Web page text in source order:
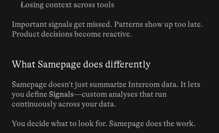
Losing context across tools
Important signals get missed. Patterns show up too late.
Product decisions become reactive.
What Samepage does differently
Samepage doesn’t just summarize Intercom data. It lets
you define Signals—custom analyses that run
continuously across your data.
You decide what to look for. Samepage does the work.